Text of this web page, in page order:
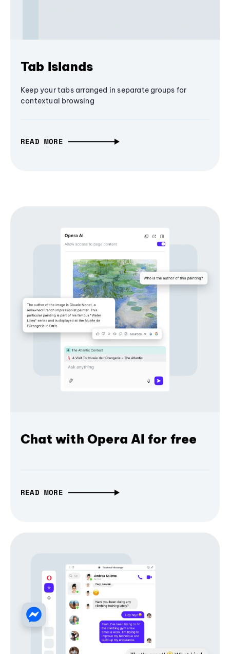
Tab Islands
Keep your tabs arranged in separate groups for
contextual browsing
READ MORE
Chat with Opera AI for free
READ MORE